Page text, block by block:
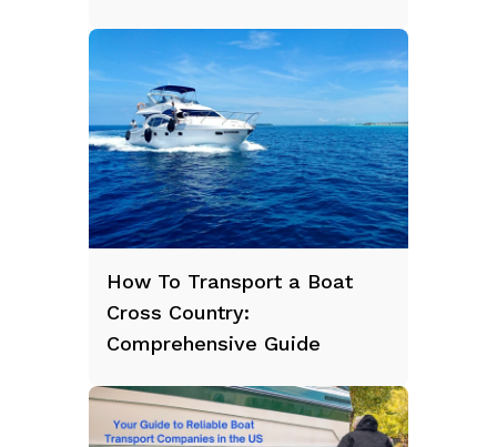
How To Transport a Boat
Cross Country:
Comprehensive Guide